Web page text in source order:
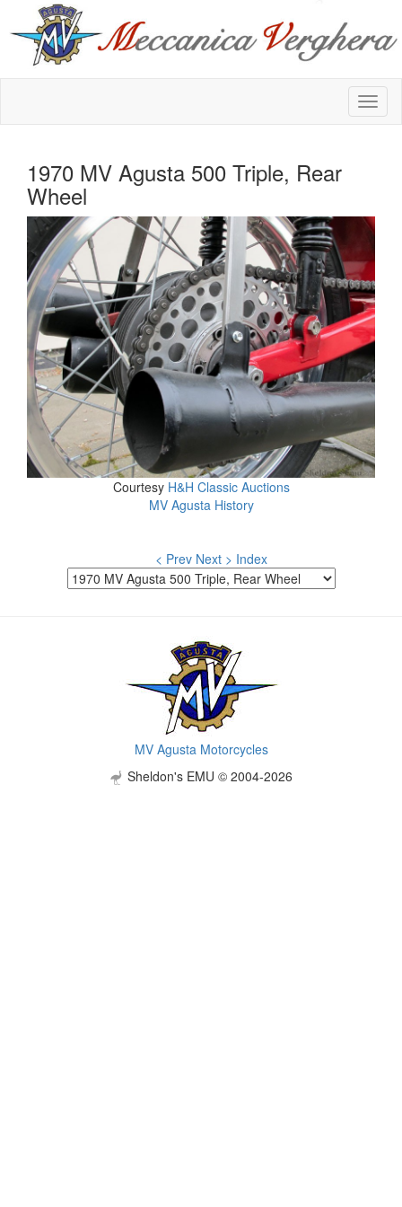
1970 MV Agusta 500 Triple, Rear
Wheel
Courtesy H&H Classic Auctions
MV Agusta History
< Prev Next > Index
MV Agusta Motorcycles
Sheldon's EMU © 2004-2026